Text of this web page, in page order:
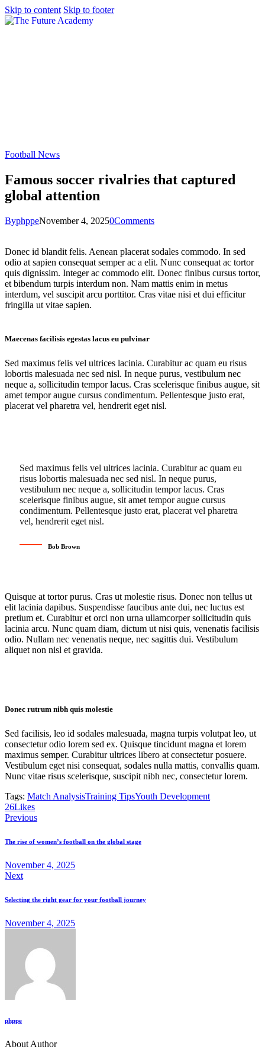
Skip to content Skip to footer
Football News
Famous soccer rivalries that captured
global attention
ByphppeNovember 4, 20250Comments
Donec id blandit felis. Aenean placerat sodales commodo. In sed
odio at sapien consequat semper ac a elit. Nunc consequat ac tortor
quis dignissim. Integer ac commodo elit. Donec finibus cursus tortor,
et bibendum turpis interdum non. Nam mattis enim in metus
interdum, vel suscipit arcu porttitor. Cras vitae nisi et dui efficitur
fringilla ut vitae sapien.
Maecenas facilisis egestas lacus eu pulvinar
Sed maximus felis vel ultrices lacinia. Curabitur ac quam eu risus
lobortis malesuada nec sed nisl. In neque purus, vestibulum nec
neque a, sollicitudin tempor lacus. Cras scelerisque finibus augue, sit
amet tempor augue cursus condimentum. Pellentesque justo erat,
placerat vel pharetra vel, hendrerit eget nisl.
Sed maximus felis vel ultrices lacinia. Curabitur ac quam eu
risus lobortis malesuada nec sed nisl. In neque purus,
vestibulum nec neque a, sollicitudin tempor lacus. Cras
scelerisque finibus augue, sit amet tempor augue cursus
condimentum. Pellentesque justo erat, placerat vel pharetra
vel, hendrerit eget nisl.
Bob Brown
Quisque at tortor purus. Cras ut molestie risus. Donec non tellus ut
elit lacinia dapibus. Suspendisse faucibus ante dui, nec luctus est
pretium et. Curabitur et orci non urna ullamcorper sollicitudin quis
lacinia arcu. Nunc quam diam, dictum ut nisi quis, venenatis facilisis
odio. Nullam nec venenatis neque, nec sagittis dui. Vestibulum
aliquet non nisl et gravida.
Donec rutrum nibh quis molestie
Sed facilisis, leo id sodales malesuada, magna turpis volutpat leo, ut
consectetur odio lorem sed ex. Quisque tincidunt magna et lorem
maximus semper. Curabitur ultrices libero at consectetur posuere.
Vestibulum eget nisi consequat, sodales nulla mattis, convallis quam.
Nunc vitae risus scelerisque, suscipit nibh nec, consectetur lorem.
Tags: Match AnalysisTraining TipsYouth Development
26Likes
Previous
The rise of women’s football on the global stage
November 4, 2025
Next
Selecting the right gear for your football journey
November 4, 2025
phppe
About Author